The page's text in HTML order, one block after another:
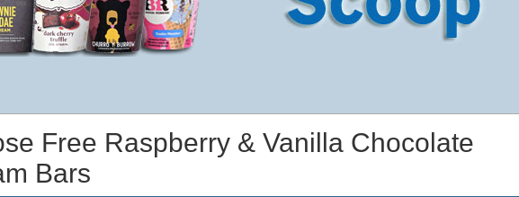
Free Raspberry & Vanilla Chocolate
Bars